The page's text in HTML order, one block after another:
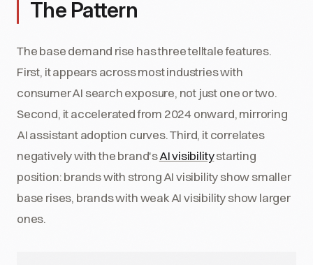
The Pattern
The base demand rise has three telltale features.
First, it appears across most industries with
consumer AI search exposure, not just one or two.
Second, it accelerated from 2024 onward, mirroring
AI assistant adoption curves. Third, it correlates
negatively with the brand'sAI visibilitystarting
position: brands with strong AI visibility show smaller
base rises, brands with weak AI visibility show larger
ones.